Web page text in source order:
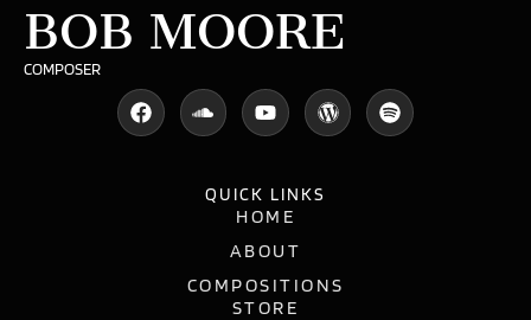
BOB MOORE
COMPOSER
QUICK LINKS
HOME
ABOUT
COMPOSITIONS
STORE